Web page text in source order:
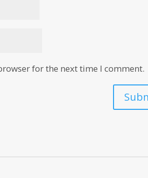
for the next time I comment.